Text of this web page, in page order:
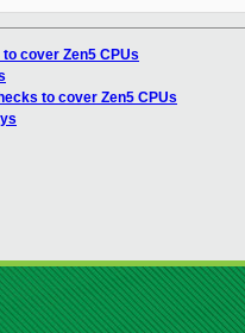
cover Zen5 CPUs
to cover Zen5 CPUs